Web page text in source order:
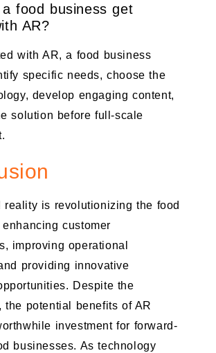
food business get
AR?
with AR, a food business
specific needs, choose the
develop engaging content,
solution before full-scale
reality is revolutionizing the food
customer
improving operational
providing innovative
Despite the
the potential benefits of AR
investment for forward-
businesses. As technology